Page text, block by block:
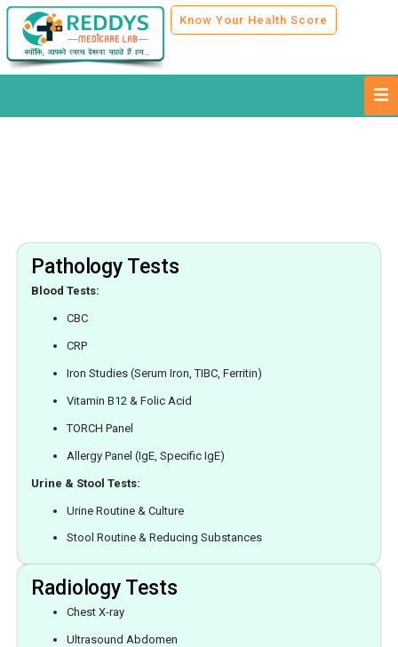
Know Your Health Score
Pathology Tests
Blood Tests:
CBC
CRP
Iron Studies (Serum Iron, TIBC, Ferritin)
Vitamin B12 & Folic Acid
TORCH Panel
Allergy Panel (IgE, Specific IgE)
Urine & Stool Tests:
Urine Routine & Culture
Stool Routine & Reducing Substances
Radiology Tests
Chest X-ray
Ultrasound Abdomen